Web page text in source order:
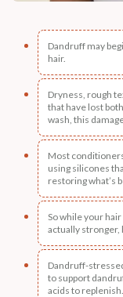
Dandruff may
hair.
Dryness, rough
that have lost
wash, this
Most
using silicones
restoring what’s
So while your
actually
Dandruff-
to support
acids to replenish.